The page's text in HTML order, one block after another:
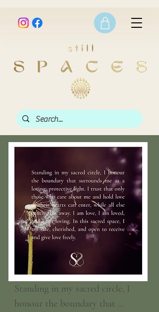
Standing in my sacred circle, I
honour the boundary that